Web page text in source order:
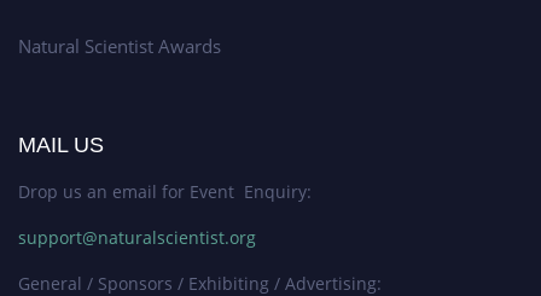
Natural Scientist Awards
MAIL US
Drop us an email for Event Enquiry:
support@naturalscientist.org
General / Sponsors / Exhibiting / Advertising: